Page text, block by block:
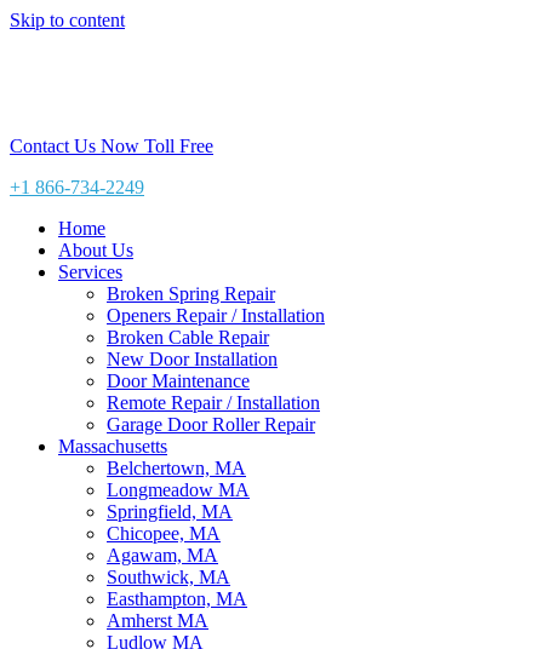
Skip to content
Contact Us Now Toll Free
+1 866-734-2249
Home
About Us
Services
Broken Spring Repair
Openers Repair / Installation
Broken Cable Repair
New Door Installation
Door Maintenance
Remote Repair / Installation
Garage Door Roller Repair
Massachusetts
Belchertown, MA
Longmeadow MA
Springfield, MA
Chicopee, MA
Agawam, MA
Southwick, MA
Easthampton, MA
Amherst MA
Ludlow MA